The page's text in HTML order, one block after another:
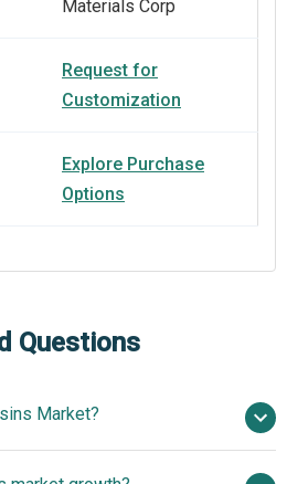
Materials Corp
Request for
Customization
Explore Purchase
Options
Questions
Market?